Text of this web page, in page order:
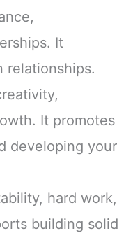
It
relationships.
It promotes
developing your
hard work,
building solid